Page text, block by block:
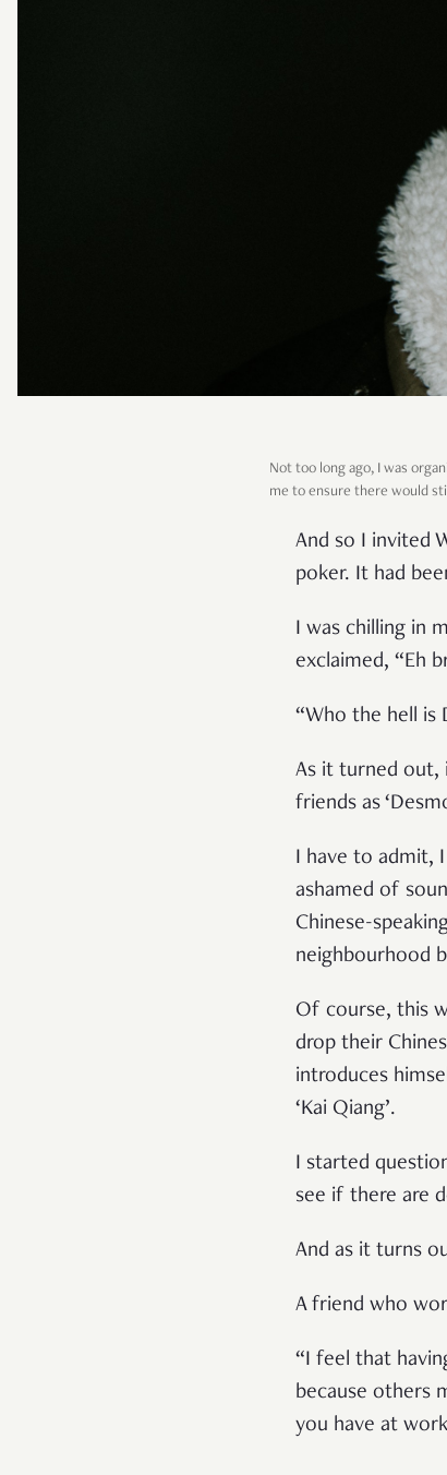
Not too long ago, I was
me to ensure there would
And so I invited
poker. It had
I was chilling in
exclaimed, “Eh
“Who the hell is
As it turned out,
friends as
I have to admit,
ashamed of
Chinese-
neighbourhood
Of course, this
drop their
introduces
‘Kai Qiang’.
I started
see if there are
And as it turns
A friend who
“I feel that
because others
you have at